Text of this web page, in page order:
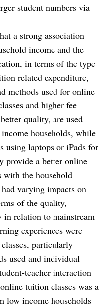
student numbers via
a strong association
income and the
in terms of the type
related expenditure,
methods used for online
and higher fee
quality, are used
households, while
using laptops or iPads for
provide a better online
with the household
varying impacts on
of the quality,
relation to mainstream
experiences were
particularly
used and individual
teacher interaction
tuition classes was a
low income households